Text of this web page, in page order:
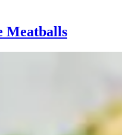
Meatballs